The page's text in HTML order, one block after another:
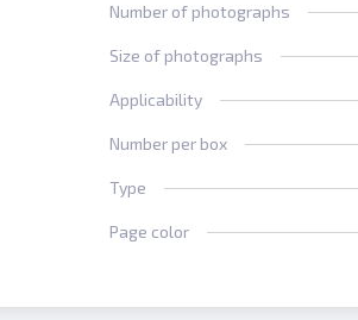
Number of photographs
Size of photographs
Applicability
Number per box
Type
Page color